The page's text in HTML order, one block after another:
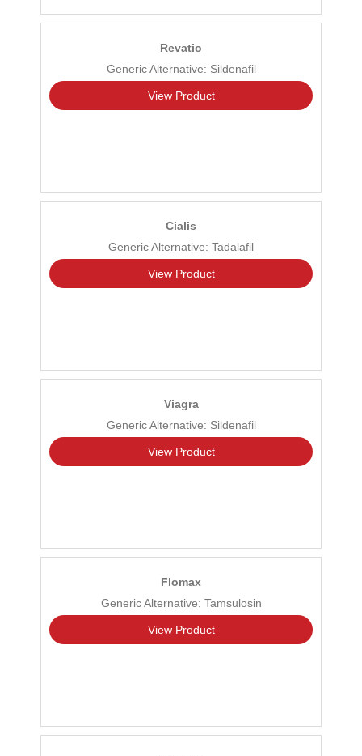
Revatio
Generic Alternative: Sildenafil
View Product
Cialis
Generic Alternative: Tadalafil
View Product
Viagra
Generic Alternative: Sildenafil
View Product
Flomax
Generic Alternative: Tamsulosin
View Product